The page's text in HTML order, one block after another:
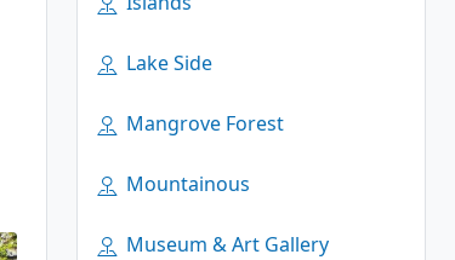
Lake Side
Mangrove Forest
Mountainous
Museum & Art Gallery